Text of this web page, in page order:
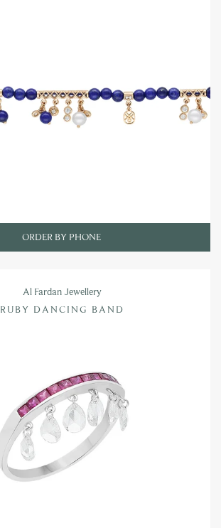
ORDER BY PHONE
Al Fardan Jewellery
RUBY DANCING BAND